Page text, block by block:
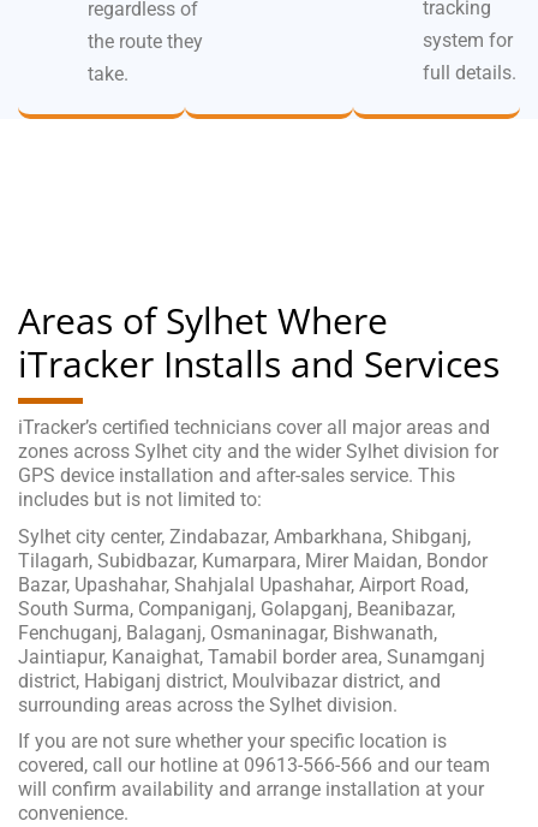
regardless of
the route they
take.
tracking
system for
full details.
Areas of Sylhet Where
iTracker Installs and Services
iTracker’s certified technicians cover all major areas and
zones across Sylhet city and the wider Sylhet division for
GPS device installation and after-sales service. This
includes but is not limited to:
Sylhet city center, Zindabazar, Ambarkhana, Shibganj,
Tilagarh, Subidbazar, Kumarpara, Mirer Maidan, Bondor
Bazar, Upashahar, Shahjalal Upashahar, Airport Road,
South Surma, Companiganj, Golapganj, Beanibazar,
Fenchuganj, Balaganj, Osmaninagar, Bishwanath,
Jaintiapur, Kanaighat, Tamabil border area, Sunamganj
district, Habiganj district, Moulvibazar district, and
surrounding areas across the Sylhet division.
If you are not sure whether your specific location is
covered, call our hotline at 09613-566-566 and our team
will confirm availability and arrange installation at your
convenience.